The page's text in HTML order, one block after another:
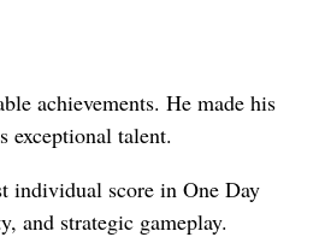
achievements. He made his
talent.
individual score in One Day
and strategic gameplay.